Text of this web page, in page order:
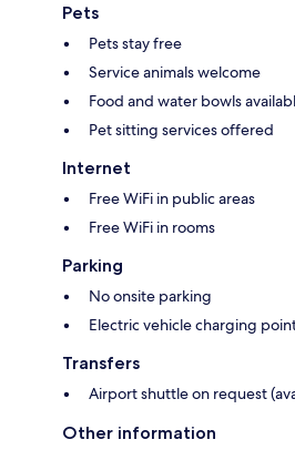
Pets
Pets stay free
Service animals welcome
Food and water bowls
Pet sitting services offered
Internet
Free WiFi in public areas
Free WiFi in rooms
Parking
No onsite parking
Electric vehicle charging
Transfers
Airport shuttle on request
Other information